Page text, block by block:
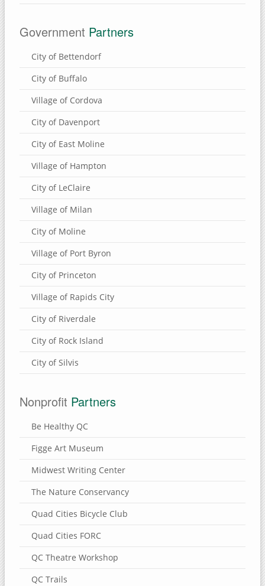
Bulger's Hollow
Carroll County, Illinois
Thomson Causeway
Government Partners
City of Bettendorf
City of Buffalo
Village of Cordova
City of Davenport
City of East Moline
Village of Hampton
City of LeClaire
Village of Milan
City of Moline
Village of Port Byron
City of Princeton
Village of Rapids City
City of Riverdale
City of Rock Island
City of Silvis
Nonprofit Partners
Be Healthy QC
Figge Art Museum
Midwest Writing Center
The Nature Conservancy
Quad Cities Bicycle Club
Quad Cities FORC
QC Theatre Workshop
QC Trails